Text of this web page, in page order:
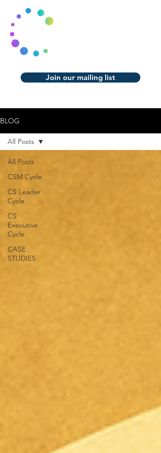
Join our mailing list
BLOG
All Posts
CSM Cycle
CS Leader
Cycle
CS
Executive
Cycle
CASE
STUDIES
All Posts